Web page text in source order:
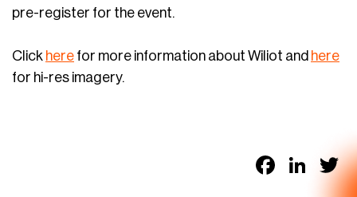
pre-register for the event.
Click here for more information about Wiliot and here
for hi-res imagery.